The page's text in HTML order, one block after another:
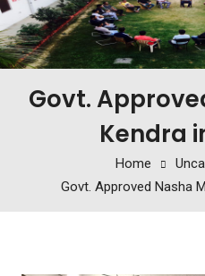
Govt.
Kendra
Home
Govt. Approved Nasha